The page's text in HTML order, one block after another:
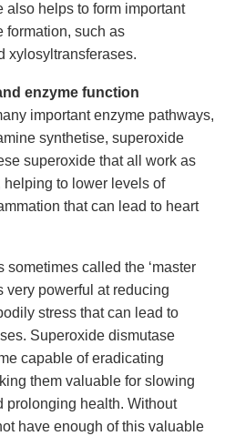
also helps to form important
formation, such as
xylosyltransferases.
enzyme function
important enzyme pathways,
synthetise, superoxide
superoxide that all work as
to lower levels of
that can lead to heart
called the ‘master
very powerful at reducing
stress that can lead to
Superoxide dismutase
capable of eradicating
them valuable for slowing
prolonging health. Without
have enough of this valuable